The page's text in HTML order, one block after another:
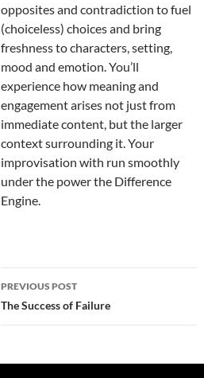
opposites and contradiction to fuel
(choiceless) choices and bring
freshness to characters, setting,
mood and emotion. You’ll
experience how meaning and
engagement arises not just from
immediate content, but the larger
context surrounding it. Your
improvisation with run smoothly
under the power the Difference
Engine.
Post
navigation
PREVIOUS POST
The Success of Failure